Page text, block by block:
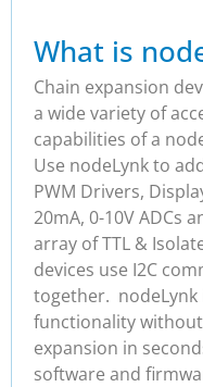
What is
Chain expansion
a wide variety of
capabilities of a
Use nodeLynk to
PWM Drivers,
20mA, 0-10V ADCs
array of TTL &
devices use I2C
together. nodeLynk
functionality
expansion in
software and